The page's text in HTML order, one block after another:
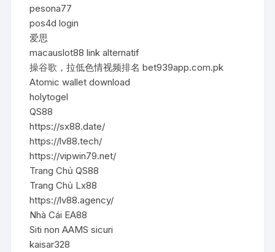
pesona77
pos4d login
爱思
macauslot88 link alternatif
操谷歌，拉低色情视频排名 bet939app.com.pk
Atomic wallet download
holytogel
QS88
https://sx88.date/
https://lv88.tech/
https://vipwin79.net/
Trang Chủ QS88
Trang Chủ Lx88
https://lv88.agency/
Nhà Cái EA88
Siti non AAMS sicuri
kaisar328